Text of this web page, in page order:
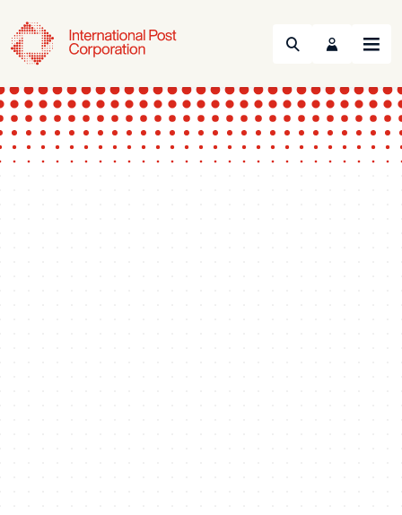
Search Menu